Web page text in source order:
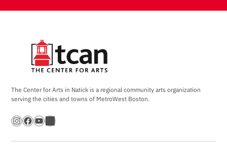
The Center for Arts in Natick is a regional community arts organization
serving the cities and towns of MetroWest Boston.
Instagram Facebook YouTube Bandsintown